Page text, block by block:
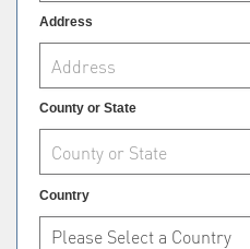
Address
County or State
Country
Please Select a Country